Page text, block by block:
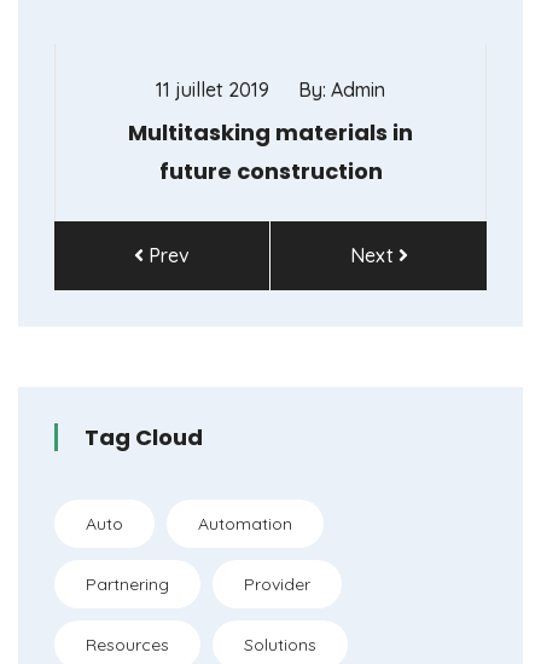
11 juillet 2019 By: Admin
Multitasking materials in
future construction
Prev Next
Tag Cloud
Auto Automation
Partnering Provider
Resources Solutions